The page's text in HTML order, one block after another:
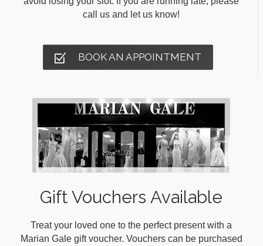
call us and let us know!
BOOK AN APPOINTMENT
Gift Vouchers Available
Treat your loved one to the perfect present with a
Marian Gale gift voucher. Vouchers can be purchased